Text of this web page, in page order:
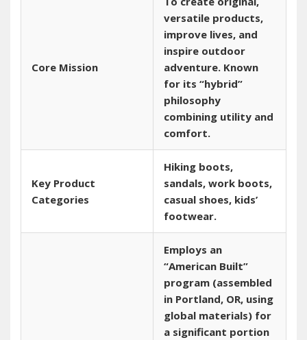
Core Mission
versatile products‚
improve lives‚ and
inspire outdoor
adventure. Known
for its “hybrid”
philosophy
combining utility and
comfort.
Key Product
Categories
Hiking boots‚
sandals‚ work boots‚
casual shoes‚ kids’
footwear.
Employs an
“American Built”
program (assembled
in Portland‚ OR‚ using
global materials) for
a significant portion